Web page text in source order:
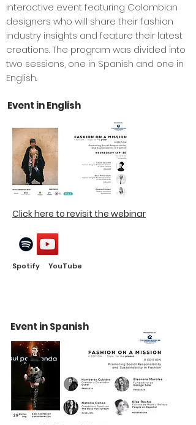
interactive event featuring Colombian
designers who will share their fashion
industry insights and feature their latest
creations. The program was divided into
two sessions, one in Spanish and one in
English.
Event in English
Click here to revisit the webinar
Spotify YouTube
Event in Spanish